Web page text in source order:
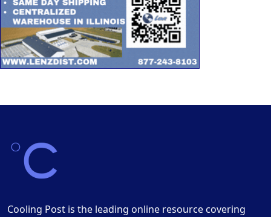
Cooling Post is the leading online resource covering